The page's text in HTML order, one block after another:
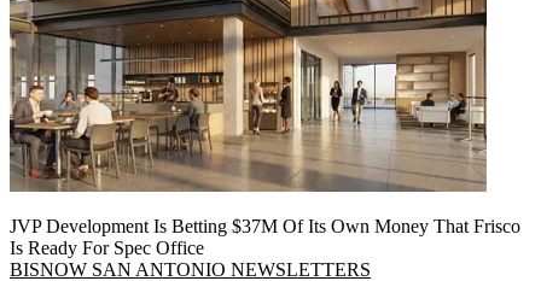
JVP Development Is Betting $37M Of Its Own Money That Frisco
Is Ready For Spec Office
BISNOW SAN ANTONIO NEWSLETTERS